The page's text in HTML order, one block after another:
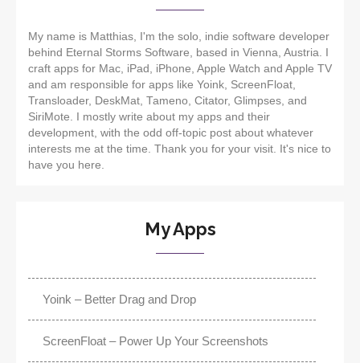
My name is Matthias, I'm the solo, indie software developer
behind Eternal Storms Software, based in Vienna, Austria. I
craft apps for Mac, iPad, iPhone, Apple Watch and Apple TV
and am responsible for apps like Yoink, ScreenFloat,
Transloader, DeskMat, Tameno, Citator, Glimpses, and
SiriMote. I mostly write about my apps and their
development, with the odd off-topic post about whatever
interests me at the time. Thank you for your visit. It's nice to
have you here.
My Apps
Yoink – Better Drag and Drop
ScreenFloat – Power Up Your Screenshots